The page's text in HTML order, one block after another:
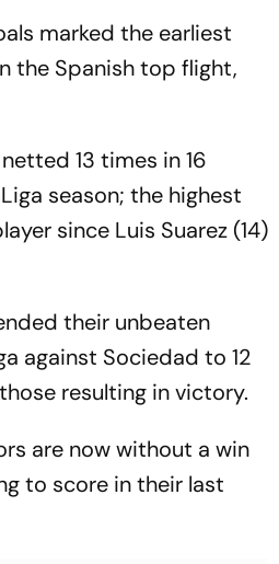
marked the earliest
the Spanish top flight,
13 times in 16
season; the highest
since Luis Suarez (14)
their unbeaten
against Sociedad to 12
resulting in victory.
are now without a win
to score in their last